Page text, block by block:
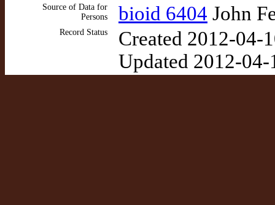
Source of Data for
Persons
bioid 6404 John
Record Status
Created 2012-04-
Updated 2012-04-